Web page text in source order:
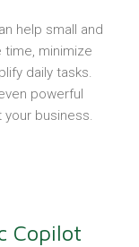
help small and
time, minimize
daily tasks.
powerful
business.
Copilot